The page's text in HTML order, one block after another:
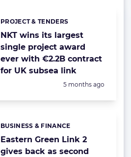
NKT wins its largest
single project award
ever with €2.2B contract
for UK subsea link
Categories:
PROJECT & TENDERS
Posted:
5 months ago
Eastern Green Link 2
gives back as second
Categories:
BUSINESS & FINANCE